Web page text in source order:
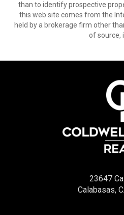
than to identify prospective
this web site comes from the
held by a brokerage firm other
of source,
23647
Calabasas,